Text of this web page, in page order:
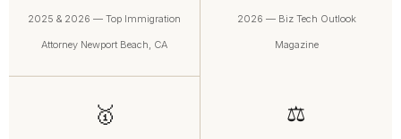
2025 & 2026 — Top Immigration
Attorney Newport Beach, CA
2026 — Biz Tech Outlook
Magazine
🥇 ⚖️